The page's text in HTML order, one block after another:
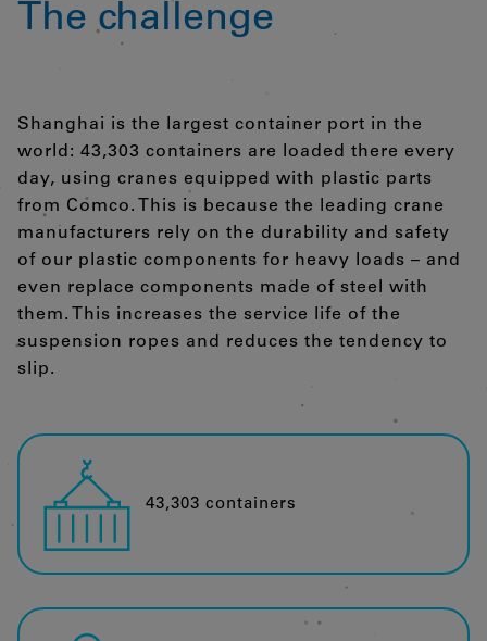
The challenge
Shanghai is the largest container port in the
world: 43,303 containers are loaded there every
day, using cranes equipped with plastic parts
from Comco. This is because the leading crane
manufacturers rely on the durability and safety
of our plastic components for heavy loads – and
even replace components made of steel with
them. This increases the service life of the
suspension ropes and reduces the tendency to
slip.
43,303 containers